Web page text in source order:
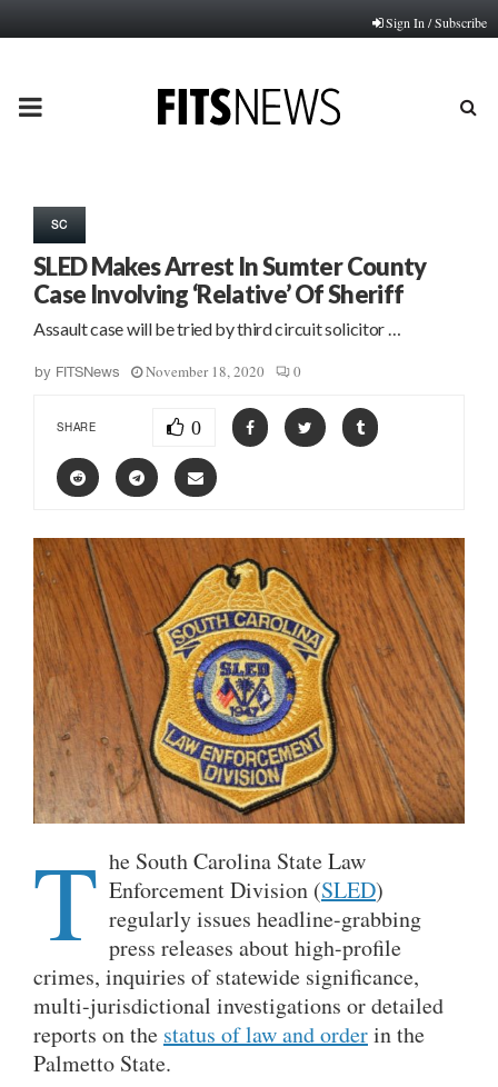
Sign In / Subscribe
PRIMARY
SC
SLED Makes Arrest In Sumter County
Case Involving ‘Relative’ Of Sheriff
Assault case will be tried by third circuit solicitor …
by FITSNews November 18, 2020 0
SHARE 0
T he South Carolina State Law
Enforcement Division (SLED)
regularly issues headline-grabbing
press releases about high-profile
crimes, inquiries of statewide significance,
multi-jurisdictional investigations or detailed
reports on the status of law and orderin the
Palmetto State.